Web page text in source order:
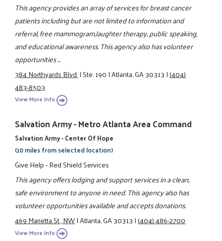
This agency provides an array of services for breast cancer
patients including but are not limited to information and
referral, free mammogram,laughter therapy, public speaking,
and educational awareness. This agency also has volunteer
opportunities ...
384 Northyards Blvd.|Ste. 190|Atlanta, GA 30313|(404)
483-8503
View More Info
Salvation Army - Metro Atlanta Area Command
Salvation Army - Center Of Hope
(10 miles from selected location)
Give Help - Red Shield Services
This agency offers lodging and support services in a clean,
safe environment to anyone in need. This agency also has
volunteer opportunities available and accepts donations.
469 Marietta St., NW|Atlanta, GA 30313|(404) 486-2700
View More Info